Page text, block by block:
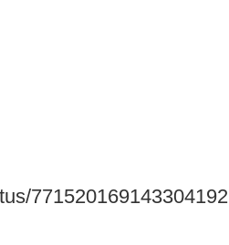
771520169143304192